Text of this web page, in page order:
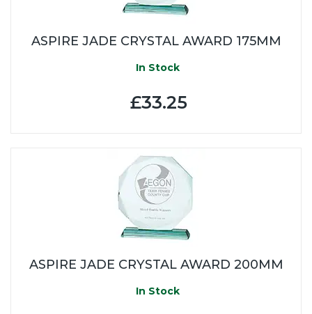
ASPIRE JADE CRYSTAL AWARD 175MM
In Stock
£33.25
ASPIRE JADE CRYSTAL AWARD 200MM
In Stock